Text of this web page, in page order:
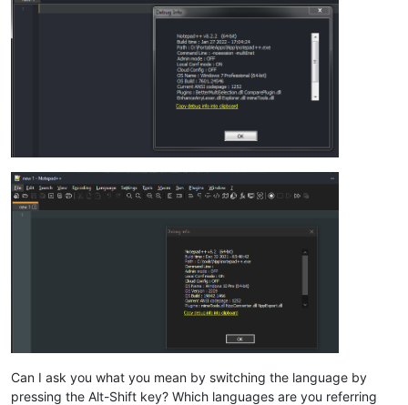
Can I ask you what you mean by switching the language by
pressing the Alt-Shift key? Which languages are you referring